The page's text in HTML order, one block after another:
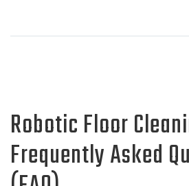
Robotic Floor
Frequently Asked